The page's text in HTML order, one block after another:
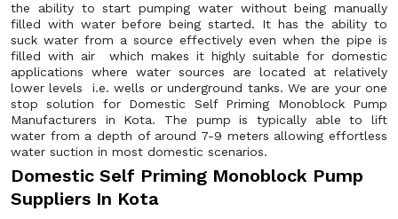
the ability to start pumping water without being manually
filled with water before being started. It has the ability to
suck water from a source effectively even when the pipe is
filled with air which makes it highly suitable for domestic
applications where water sources are located at relatively
lower levels i.e. wells or underground tanks. We are your one
stop solution for Domestic Self Priming Monoblock Pump
Manufacturers in Kota. The pump is typically able to lift
water from a depth of around 7-9 meters allowing effortless
water suction in most domestic scenarios.
Domestic Self Priming Monoblock Pump
Suppliers In Kota